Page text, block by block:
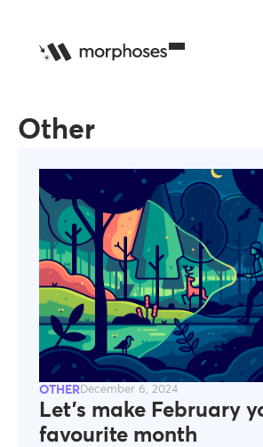
Other
OTHERDecember 6, 2024
Let’s make February
favourite month